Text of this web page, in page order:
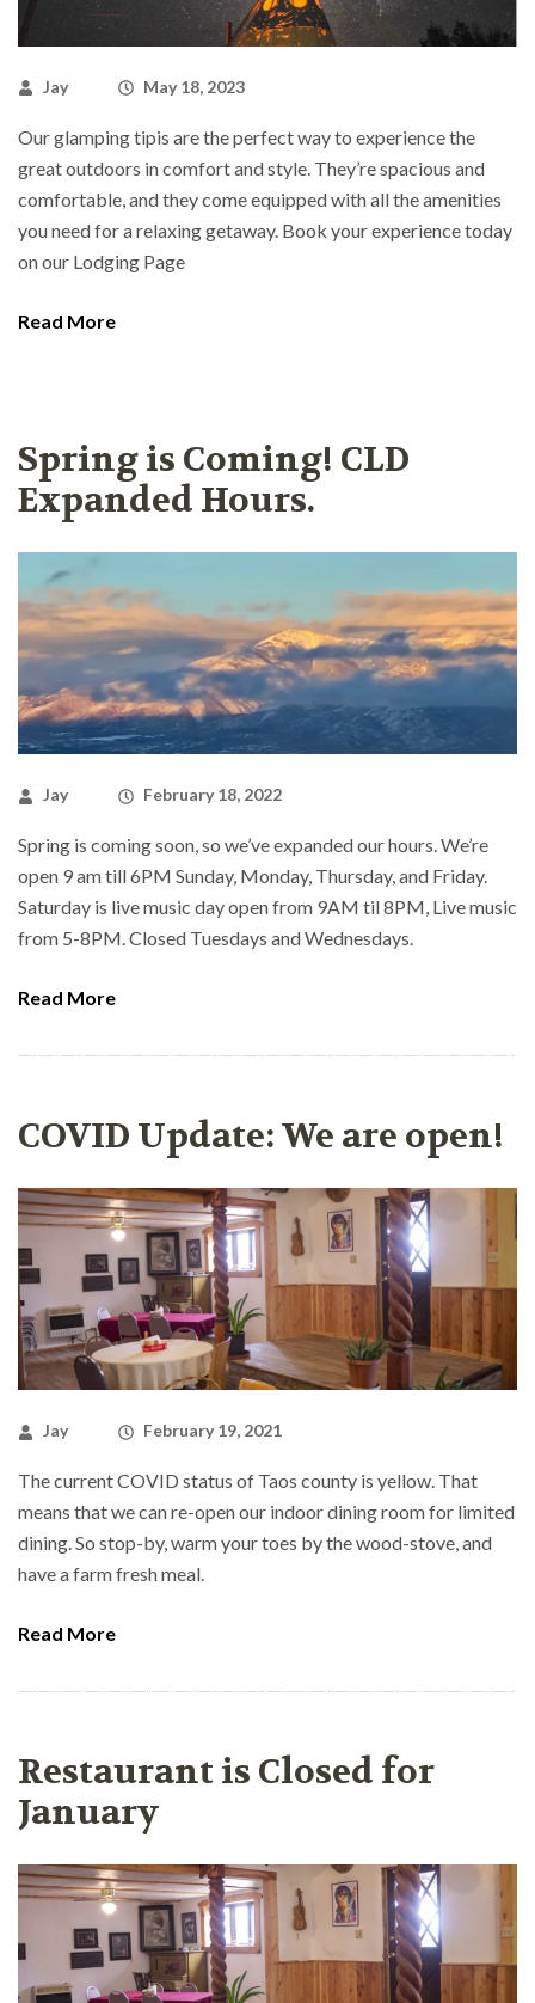
Jay May 18, 2023
Our glamping tipis are the perfect way to experience the
great outdoors in comfort and style. They’re spacious and
comfortable, and they come equipped with all the amenities
you need for a relaxing getaway. Book your experience today
on our Lodging Page
Read More
Spring is Coming! CLD
Expanded Hours.
Jay February 18, 2022
Spring is coming soon, so we’ve expanded our hours. We’re
open 9 am till 6PM Sunday, Monday, Thursday, and Friday.
Saturday is live music day open from 9AM til 8PM, Live music
from 5-8PM. Closed Tuesdays and Wednesdays.
Read More
COVID Update: We are open!
Jay February 19, 2021
The current COVID status of Taos county is yellow. That
means that we can re-open our indoor dining room for limited
dining. So stop-by, warm your toes by the wood-stove, and
have a farm fresh meal.
Read More
Restaurant is Closed for
January